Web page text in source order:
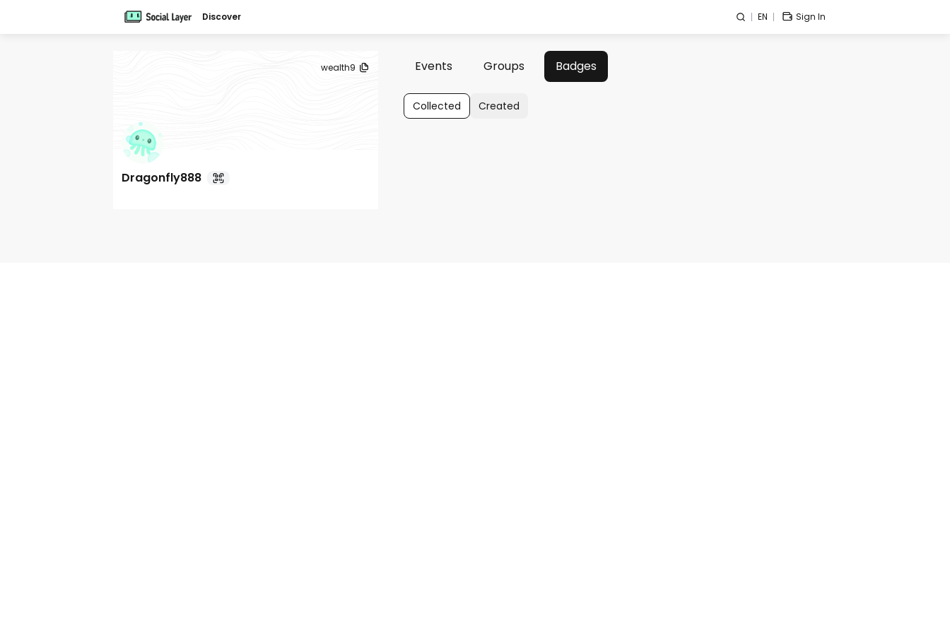
Discover EN Sign In
wealth9
Dragonfly888
Events Groups Badges
Collected Created